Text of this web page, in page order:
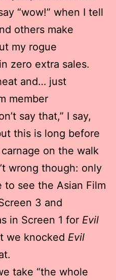
“wow!” when I tell
others make
my rogue
zero extra sales.
and… just
member
say that,” I say,
this is long before
on the walk
wrong though: only
see the Asian Film
3 and
in Screen 1 for Evil
we knocked Evil
take “the whole